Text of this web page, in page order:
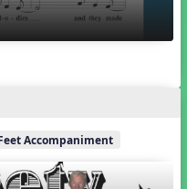
Accompaniment